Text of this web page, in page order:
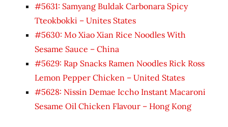
#5631: Samyang Buldak Carbonara Spicy
Tteokbokki – Unites States
#5630: Mo Xiao Xian Rice Noodles With
Sesame Sauce – China
#5629: Rap Snacks Ramen Noodles Rick Ross
Lemon Pepper Chicken – United States
#5628: Nissin Demae Iccho Instant Macaroni
Sesame Oil Chicken Flavour – Hong Kong